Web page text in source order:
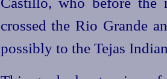
crossed the Rio Grande
possibly to the Tejas